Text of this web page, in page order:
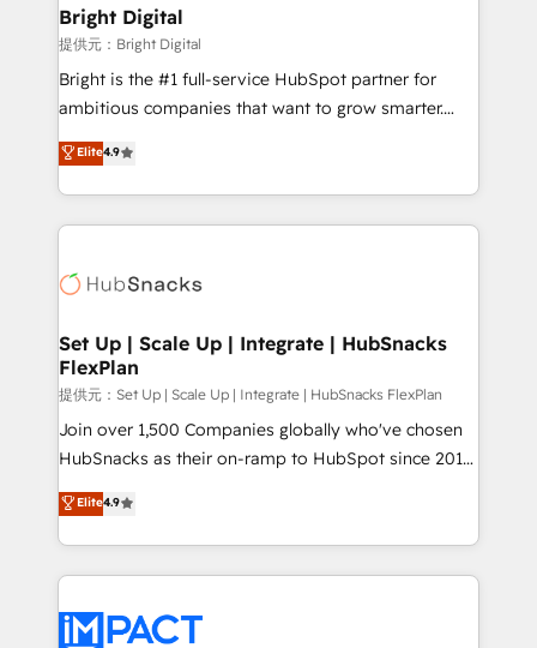
Partner 📆Founded in 1997
and chat agents, predictive automation, and smart
workflows • Salesforce + HubSpot integration •
RevOps and AI-driven sales enablement • Website
design and CMS development • ERP integration: SAP,
and CRM migration from any platform •
Client/member portals built on HubSpot • Custom
WooCommerce, BuilderTrend, and more Experience
the difference — reach out to see how AI + HubSpot
Bright Digital
提供元：Bright Digital
Bright is the #1 full-service HubSpot partner for
ambitious companies that want to grow smarter.
From HubSpot onboarding, to training, from
developing a new website to lead generation and
digital marketing; we do it all (and with great
results)! In short, our services include: - HubSpot
HubSpot development: websites, custom modules,
marketing, advertising, campaigns, content and
design We connect people, data and technology to
improve customer experiences. With our bright
people, exciting ideas and can-do mentality, we
ensure revenue growth on a daily basis. So tell us
team of 100+ experts is ready for you! Driving digital
growth | www.brightdigital.com
Elite4.9
Set Up | Scale Up | Integrate | HubSnacks
FlexPlan
提供元：Set Up | Scale Up | Integrate | HubSnacks FlexPlan
Join over 1,500 Companies globally who've chosen
HubSnacks as their on-ramp to HubSpot since 2014
Simple pay-as-you-go plans that accelerate value...
1️⃣ Set Up | Onboarding New or Check-fixing existing
HubSpot portals 2️⃣ Scale Up | 100% HubSpot Task
Execution... Global 24/7 ... All Experts 3️⃣ Integrate |
Slash months from your API Integration project... ⬅️
Elite4.9